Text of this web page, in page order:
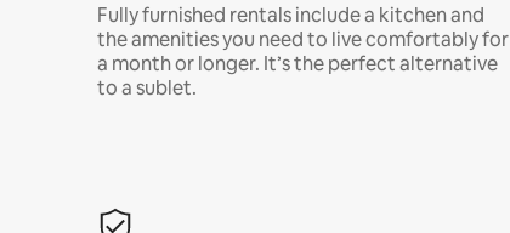
Fully furnished rentals include a kitchen and
the amenities you need to live comfortably for
a month or longer. It’s the perfect alternative
to a sublet.